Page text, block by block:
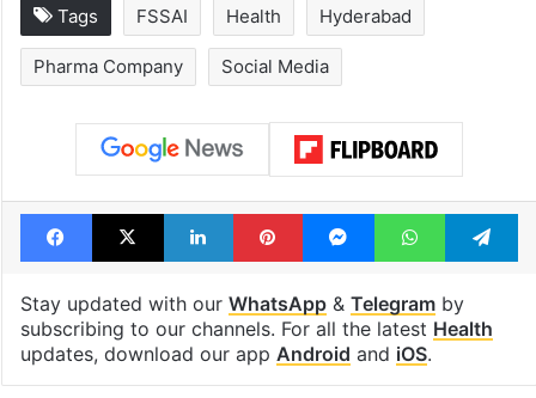
Tags FSSAI Health Hyderabad
Pharma Company Social Media
Facebook
X LinkedInPinterestMessengerWhatsApp
Stay updated with our WhatsApp& Telegramby
subscribing to our channels. For all the latest Health
updates, download our app Android and iOS.